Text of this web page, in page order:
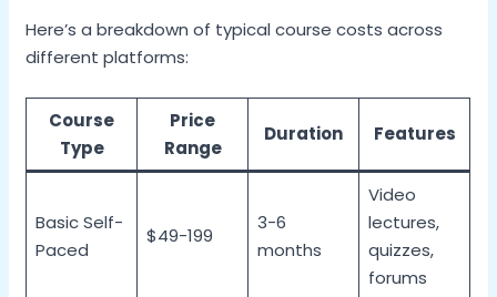
Here’s a breakdown of typical course costs across
different platforms:
Course
Type
Price
Range
Duration Features
Basic Self-
Paced
$49-199
3-6
months
Video
lectures,
quizzes,
forums